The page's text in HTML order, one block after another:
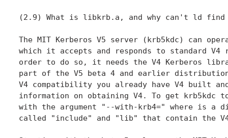
(2.9) What is libkrb.a, and why can't ld
The MIT Kerberos V5 server (krb5kdc) can
which it accepts and responds to standard
order to do so, it needs the V4 Kerberos
part of the V5 beta 4 and earlier
V4 compatibility you already have V4 built
information on obtaining V4. To get
with the argument "--with-krb4=" where is a
called "include" and "lib" that contain the